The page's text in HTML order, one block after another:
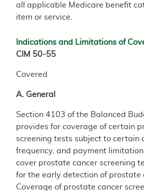
all applicable Medicare benefit
item or service.
Indications and Limitations of
CIM 50-55
Covered
A. General
Section 4103 of the Balanced
provides for coverage of certain
screening tests subject to certain
frequency, and payment
cover prostate cancer screening
for the early detection of prostate
Coverage of prostate cancer